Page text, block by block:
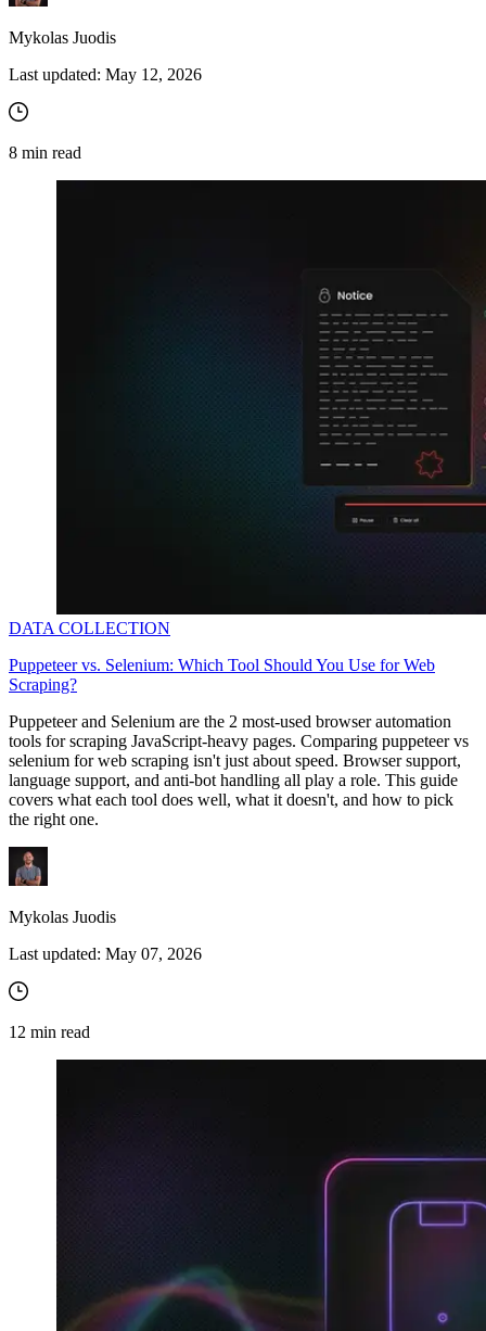
Mykolas Juodis
Last updated: May 12, 2026
8 min read
DATA COLLECTION
Puppeteer vs. Selenium: Which Tool Should You Use for Web
Scraping?
Puppeteer and Selenium are the 2 most-used browser automation
tools for scraping JavaScript-heavy pages. Comparing puppeteer vs
selenium for web scraping isn't just about speed. Browser support,
language support, and anti-bot handling all play a role. This guide
covers what each tool does well, what it doesn't, and how to pick
the right one.
Mykolas Juodis
Last updated: May 07, 2026
12 min read